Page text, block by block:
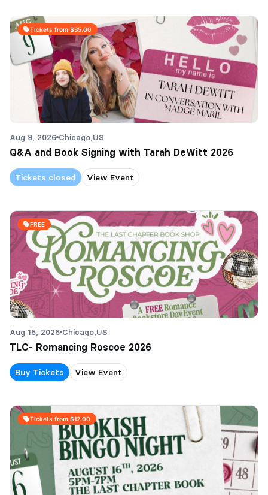
Tickets from $35.00
Aug 9, 2026 Chicago, US
Q&A and Book Signing with Tarah DeWitt 2026
Tickets closed View Event
FREE
Aug 15, 2026 Chicago, US
TLC- Romancing Roscoe 2026
Buy Tickets View Event
Tickets from $12.00